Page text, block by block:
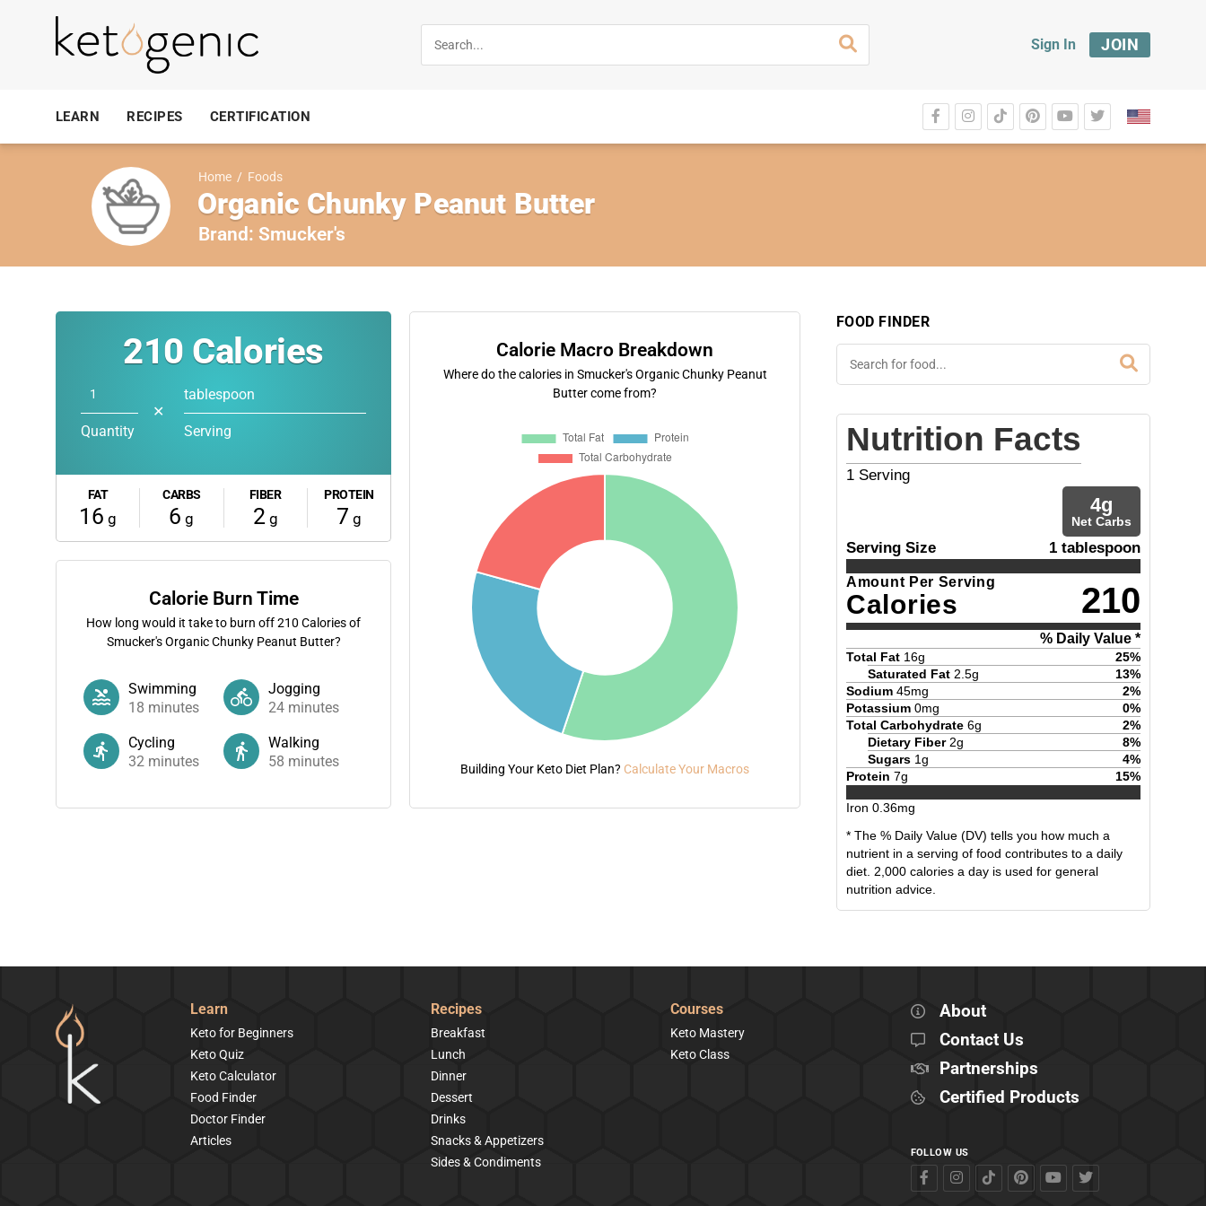
Sign In JOIN
LEARN RECIPES CERTIFICATION
Home / Foods
Organic Chunky Peanut Butter
Brand: Smucker's
210 Calories
Quantity
✕
tablespoon
Serving
FAT
16 g
CARBS
6 g
FIBER
2g
PROTEIN
7 g
Calorie Burn Time
How long would it take to burn off210 Calories of
Smucker's Organic Chunky Peanut Butter?
Swimming
18 minutes
Jogging
24 minutes
Cycling
32 minutes
Walking
58 minutes
Calorie Macro Breakdown
Where do the calories in Smucker's Organic Chunky Peanut
Butter come from?
Building Your Keto Diet Plan? Calculate Your Macros
FOOD FINDER
Nutrition Facts
1 Serving
4g
Net Carbs
Serving Size 1 tablespoon
Amount Per Serving
Calories 210
% Daily Value *
Total Fat 16g 25%
Saturated Fat 2.5g 13%
Sodium 45mg 2%
Potassium 0mg 0%
Total Carbohydrate 6g 2%
Dietary Fiber 2g 8%
Sugars 1g 4%
Protein 7g 15%
Iron 0.36mg
* The % Daily Value (DV) tells you how much a
nutrient in a serving of food contributes to a daily
diet. 2,000 calories a day is used for general
nutrition advice.
Learn
Keto for Beginners
Keto Quiz
Keto Calculator
Food Finder
Doctor Finder
Articles
Recipes
Breakfast
Lunch
Dinner
Dessert
Drinks
Snacks & Appetizers
Sides & Condiments
Courses
Keto Mastery
Keto Class
About
Contact Us
Partnerships
Certified Products
FOLLOW US